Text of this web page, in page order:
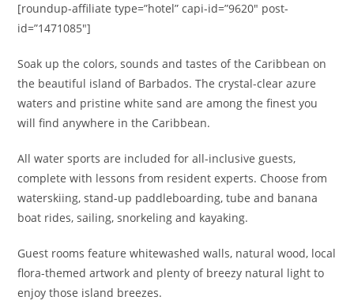
[roundup-affiliate type=”hotel” capi-id=”9620″ post-
id=”1471085″]
Soak up the colors, sounds and tastes of the Caribbean on
the beautiful island of Barbados. The crystal-clear azure
waters and pristine white sand are among the finest you
will find anywhere in the Caribbean.
All water sports are included for all-inclusive guests,
complete with lessons from resident experts. Choose from
waterskiing, stand-up paddleboarding, tube and banana
boat rides, sailing, snorkeling and kayaking.
Guest rooms feature whitewashed walls, natural wood, local
flora-themed artwork and plenty of breezy natural light to
enjoy those island breezes.